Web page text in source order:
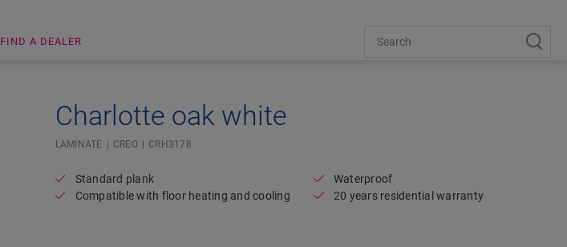
FIND A DEALER
Open image in lightbox
Charlotte oak white
LAMINATE CREO CRH3178
Standard plank
Compatible with floor heating and cooling
Waterproof
20 years residential warranty